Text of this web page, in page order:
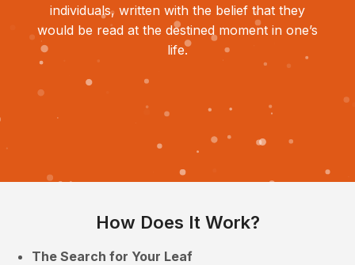
individuals, written with the belief that they
would be read at the destined moment in one’s
life.
How Does It Work?
The Search for Your Leaf